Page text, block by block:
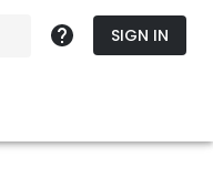
SIGN IN